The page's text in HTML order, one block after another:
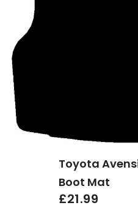
Toyota
Boot Mat
£21.99